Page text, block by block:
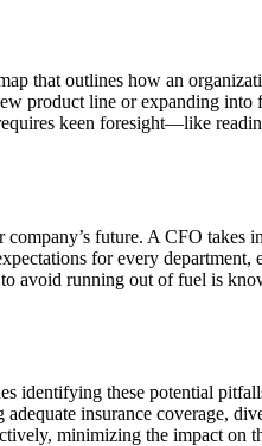
that outlines how an
product line or expanding into
keen foresight—like
future. A CFO takes
for every department,
avoid running out of fuel is
identifying these potential
adequate insurance coverage,
minimizing the impact on